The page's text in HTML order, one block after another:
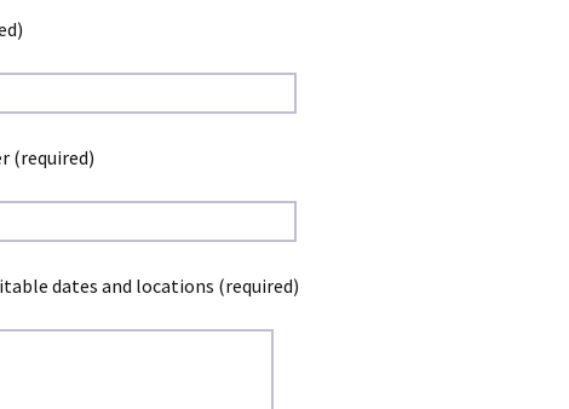
(required)
dates and locations (required)